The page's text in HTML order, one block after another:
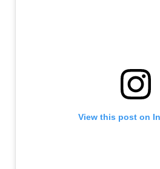
View this post on